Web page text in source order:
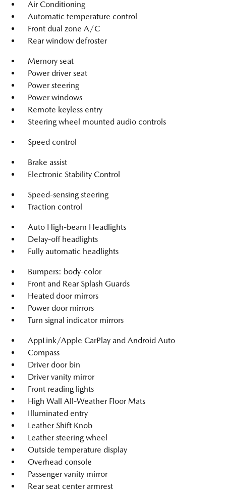
Air Conditioning
Automatic temperature control
Front dual zone A/C
Rear window defroster
Memory seat
Power driver seat
Power steering
Power windows
Remote keyless entry
Steering wheel mounted audio controls
Speed control
Brake assist
Electronic Stability Control
Speed-sensing steering
Traction control
Auto High-beam Headlights
Delay-off headlights
Fully automatic headlights
Bumpers: body-color
Front and Rear Splash Guards
Heated door mirrors
Power door mirrors
Turn signal indicator mirrors
AppLink/Apple CarPlay and Android Auto
Compass
Driver door bin
Driver vanity mirror
Front reading lights
High Wall All-Weather Floor Mats
Illuminated entry
Leather Shift Knob
Leather steering wheel
Outside temperature display
Overhead console
Passenger vanity mirror
Rear seat center armrest